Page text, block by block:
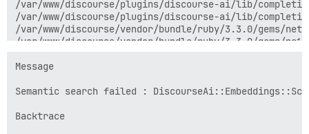
/var/www/discourse/plugins/discourse-ai/lib/
/var/www/discourse/plugins/discourse-ai/lib/
/var/www/discourse/vendor/bundle/ruby/3.3.0/
/var/www/discourse/vendor/bundle/ruby/3.3.0/
/var/www/discourse/vendor/bundle/ruby/3.3.0/gems/
/var/www/discourse/vendor/bundle/ruby/3.3.0/
/var/www/discourse/vendor/bundle/ruby/3.3.0/gems/
Message
Semantic search failed :
Backtrace